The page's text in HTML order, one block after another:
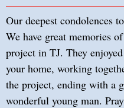
Our deepest condolences
We have great memories
project in TJ. They
your home, working
the project, ending with a
wonderful young man.